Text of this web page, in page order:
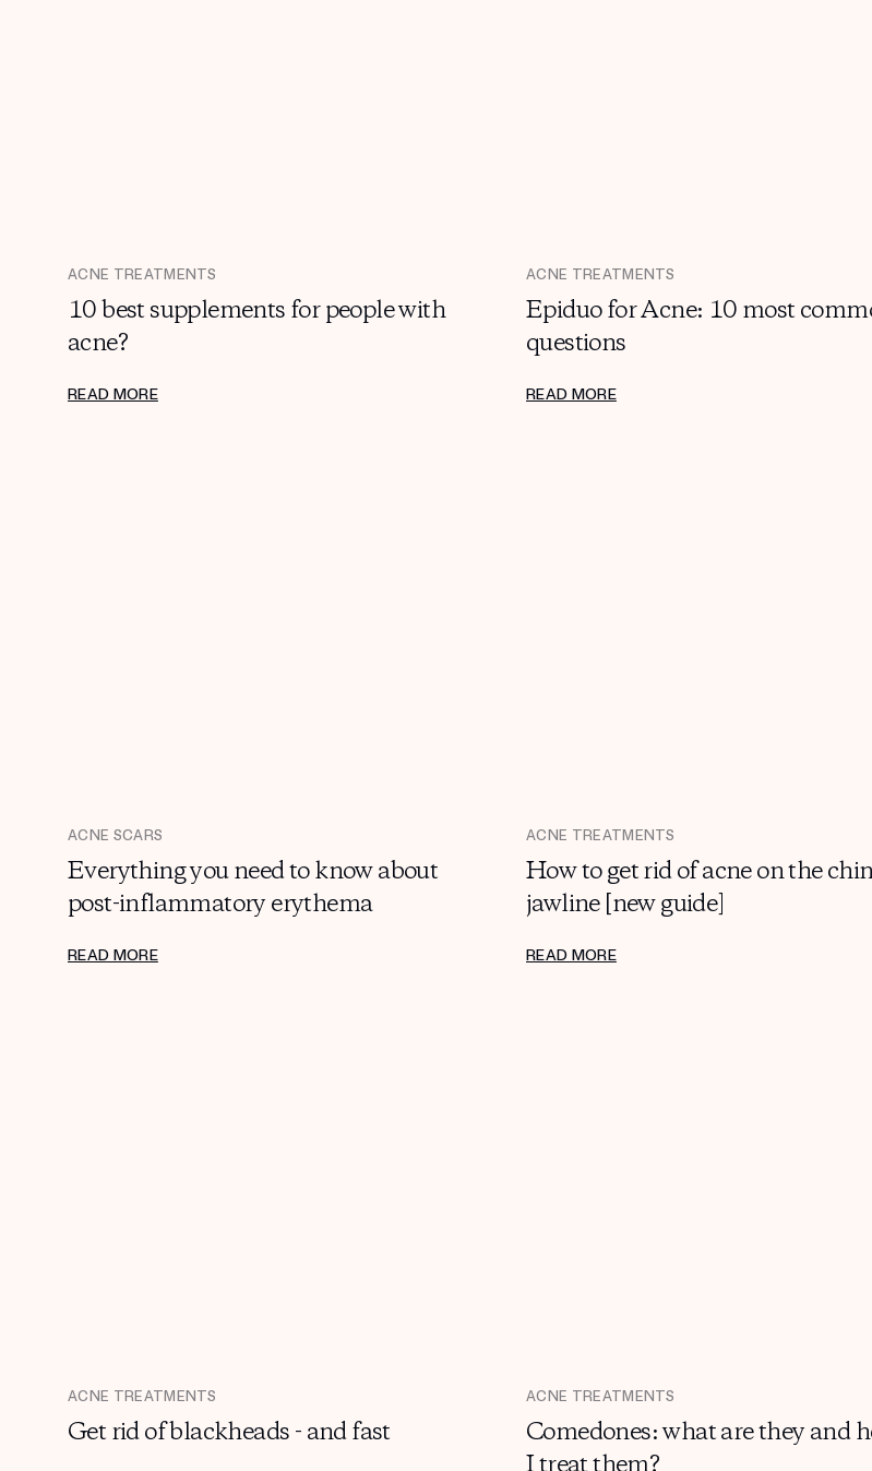
ACNE TREATMENTS
10 best supplements for people with
acne?
READ MORE
ACNE TREATMENTS
Epiduo for Acne: 10 most
questions
READ MORE
ACNE SCARS
Everything you need to know about
post-inflammatory erythema
READ MORE
ACNE TREATMENTS
How to get rid of acne on the
jawline [new guide]
READ MORE
ACNE TREATMENTS
Get rid of blackheads - and fast
ACNE TREATMENTS
Comedones: what are they and